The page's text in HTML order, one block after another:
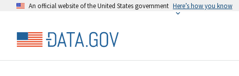
An official website of the United States government Here’s how you know